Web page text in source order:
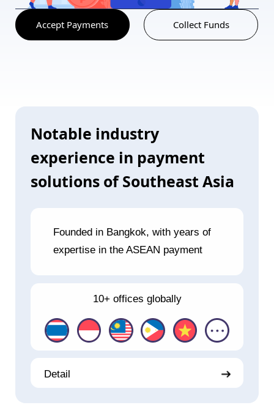
Accept Payments Collect Funds
Notable industry
experience in payment
solutions of Southeast Asia
Founded in Bangkok, with years of
expertise in the ASEAN payment
10+ offices globally
Detail